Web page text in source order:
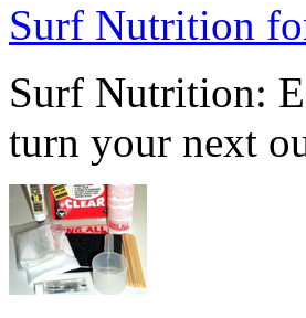
Surf Nutrition
Surf Nutrition:
turn your next